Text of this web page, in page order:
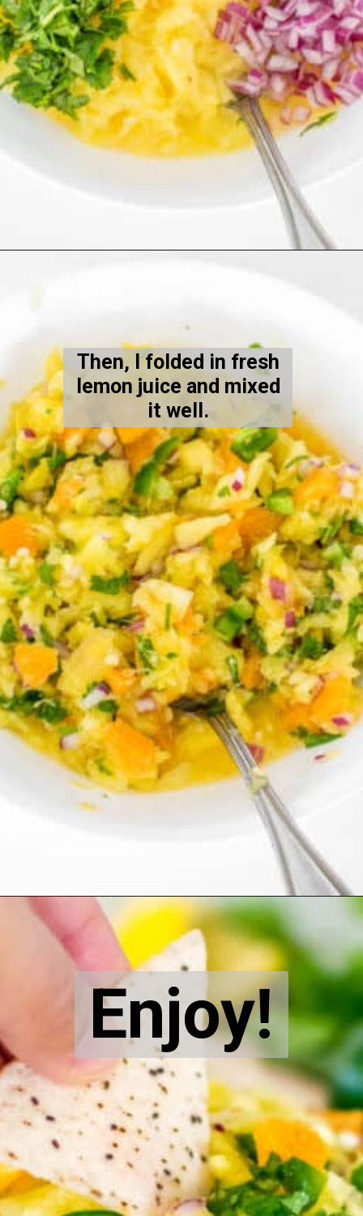
Then, I folded in fresh
lemon juice and mixed
it well.
https://kiipfit.com/pineapple-orange-salsa-dip/
Enjoy!